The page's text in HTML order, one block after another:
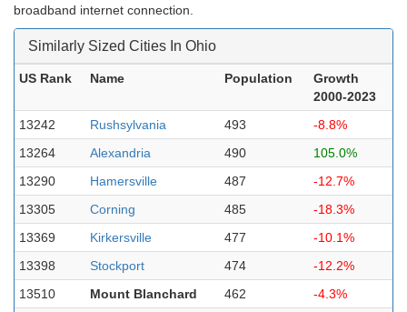
broadband internet connection.
Similarly Sized Cities In Ohio
US Rank Name Population
Growth
2000-2023
13242
Rushsylvania 493
-8.8%
13264
Alexandria 490
105.0%
13290
Hamersville 487
-12.7%
13305
Corning 485
-18.3%
13369
Kirkersville 477
-10.1%
13398
Stockport 474
-12.2%
13510
Mount Blanchard 462
-4.3%